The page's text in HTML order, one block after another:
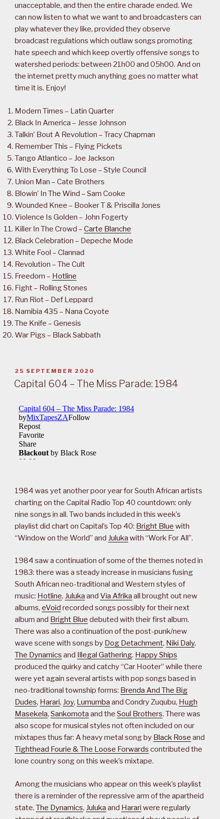
unacceptable, and then the entire charade ended. We
can now listen to what we want to and broadcasters can
play whatever they like, provided they observe
broadcast regulations which outlaw songs promoting
hate speech and which keep overtly offensive songs to
watershed periods: between 21h00 and 05h00. And on
the internet pretty much anything goes no matter what
time it is. Enjoy!
Modern Times – Latin Quarter
Black In America – Jesse Johnson
Talkin’ Bout A Revolution – Tracy Chapman
Remember This – Flying Pickets
Tango Atlantico – Joe Jackson
With Everything To Lose – Style Council
Union Man – Cate Brothers
Blowin’ In The Wind – Sam Cooke
Wounded Knee – Booker T & Priscilla Jones
Violence Is Golden – John Fogerty
Killer In The Crowd – Carte Blanche
Black Celebration – Depeche Mode
White Fool – Clannad
Revolution – The Cult
Freedom – Hotline
Fight – Rolling Stones
Run Riot – Def Leppard
Namibia 435 – Nana Coyote
The Knife – Genesis
War Pigs – Black Sabbath
POSTED
ON
25 SEPTEMBER 2020
Capital 604 – The Miss Parade: 1984
1984 was yet another poor year for South African artists
charting on the Capital Radio Top 40 countdown: only
nine songs in all. Two bands included in this week’s
playlist did chart on Capital’s Top 40: Bright Blue with
“Window on the World” and Juluka with “Work For All”.
1984 saw a continuation of some of the themes noted in
1983: there was a steady increase in musicians fusing
South African neo-traditional and Western styles of
music: Hotline, Juluka and Via Afrika all brought out new
albums, eVoid recorded songs possibly for their next
album and Bright Blue debuted with their first album.
There was also a continuation of the post-punk/new
wave scene with songs by Dog Detachment, Niki Daly,
The Dynamics and Illegal Gathering. Happy Ships
produced the quirky and catchy “Car Hooter” while there
were yet again several artists with pop songs based in
neo-traditional township forms: Brenda And The Big
Dudes, Harari, Joy, Lumumba and Condry Zuqubu, Hugh
Masekela, Sankomota and the Soul Brothers. There was
also scope for musical styles not often included on our
mixtapes thus far: A heavy metal song by Black Rose and
Tighthead Fourie & The Loose Forwards contributed the
lone country song on this week’s mixtape.
Among the musicians who appear on this week’s playlist
there is a reminder of the repressive arm of the apartheid
state. The Dynamics, Juluka and Harari were regularly